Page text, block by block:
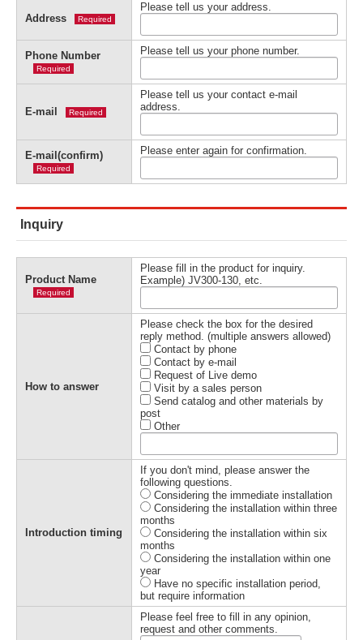
Address Required
Please tell us your address.
Phone Number
Required
Please tell us your phone number.
E-mail Required
Please tell us your contact e-mail
address.
E-mail(confirm)
Required
Please enter again for confirmation.
Inquiry
Product Name
Required
Please fill in the product for inquiry.
Example) JV300-130, etc.
How to answer
Please check the box for the desired
reply method. (multiple answers allowed)
Contact by phone
Contact by e-mail
Request of Live demo
Visit by a sales person
Send catalog and other materials by
post
Other
Introduction timing
If you don't mind, please answer the
following questions.
Considering the immediate installation
Considering the installation within three
months
Considering the installation within six
months
Considering the installation within one
year
Have no specific installation period,
but require information
Please feel free to fill in any opinion,
request and other comments.